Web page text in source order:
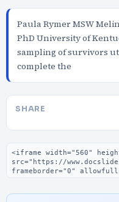
Paula Rymer MSW
PhD University of
sampling of survivors
complete the
SHARE
Embed code